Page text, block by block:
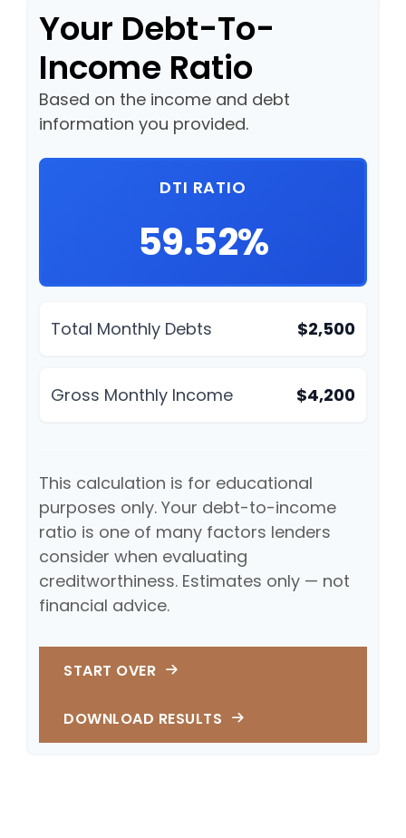
Your Debt-To-
Income Ratio
Based on the income and debt
information you provided.
DTI RATIO
59.52%
Total Monthly Debts $2,500
Gross Monthly Income $4,200
This calculation is for educational
purposes only. Your debt-to-income
ratio is one of many factors lenders
consider when evaluating
creditworthiness. Estimates only — not
financial advice.
START OVER
DOWNLOAD RESULTS